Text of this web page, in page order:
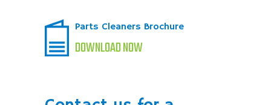
Parts Cleaners Brochure
DOWNLOAD NOW